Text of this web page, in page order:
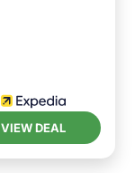
VIEW DEAL